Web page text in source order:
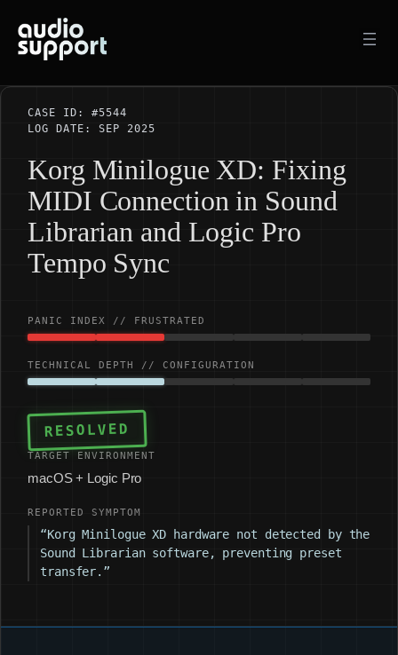
content
CASE ID: #5544
LOG DATE: SEP 2025
Korg Minilogue XD: Fixing
MIDI Connection in Sound
Librarian and Logic Pro
Tempo Sync
PANIC INDEX // FRUSTRATED
TECHNICAL DEPTH // CONFIGURATION
RESOLVED
TARGET ENVIRONMENT
macOS + Logic Pro
REPORTED SYMPTOM
“Korg Minilogue XD hardware not detected by the
Sound Librarian software, preventing preset
transfer.”